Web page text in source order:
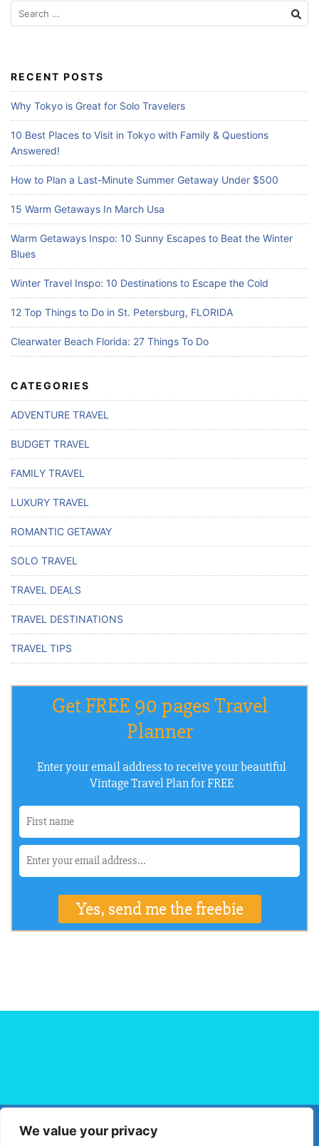
We value your privacy
Search
for:
RECENT POSTS
Why Tokyo is Great for Solo Travelers
10 Best Places to Visit in Tokyo with Family & Questions
Answered!
How to Plan a Last-Minute Summer Getaway Under $500
15 Warm Getaways In March Usa
Warm Getaways Inspo: 10 Sunny Escapes to Beat the Winter
Blues
Winter Travel Inspo: 10 Destinations to Escape the Cold
12 Top Things to Do in St. Petersburg, FLORIDA
Clearwater Beach Florida: 27 Things To Do
CATEGORIES
ADVENTURE TRAVEL
BUDGET TRAVEL
FAMILY TRAVEL
LUXURY TRAVEL
ROMANTIC GETAWAY
SOLO TRAVEL
TRAVEL DEALS
TRAVEL DESTINATIONS
TRAVEL TIPS
HOME FLIGHT BOOKING